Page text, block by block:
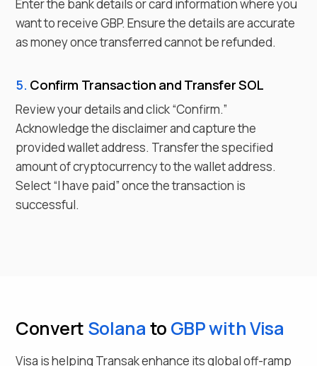
Enter the bank details or card information where you
want to receiveGBP. Ensure the details are accurate
as money once transferred cannot be refunded.
5. Confirm Transaction and TransferSOL
Review your details and click “Confirm.”
Acknowledge the disclaimer and capture the
provided wallet address. Transfer the specified
amount of cryptocurrency to the wallet address.
Select “I have paid” once the transaction is
successful.
Convert Solana to GBPwith Visa
Visa is helping Transak enhance its global off-ramp